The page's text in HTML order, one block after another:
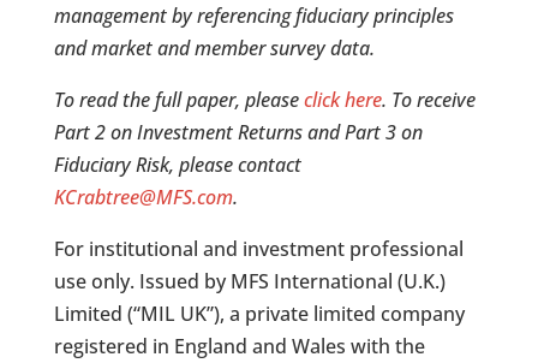
management by referencing fiduciary principles
and market and member survey data.
To read the full paper, pleaseclick here. To receive
Part 2 on Investment Returns and Part 3 on
Fiduciary Risk, please contact
KCrabtree@MFS.com.
For institutional and investment professional
use only. Issued by MFS International (U.K.)
Limited (“MIL UK”), a private limited company
registered in England and Wales with the